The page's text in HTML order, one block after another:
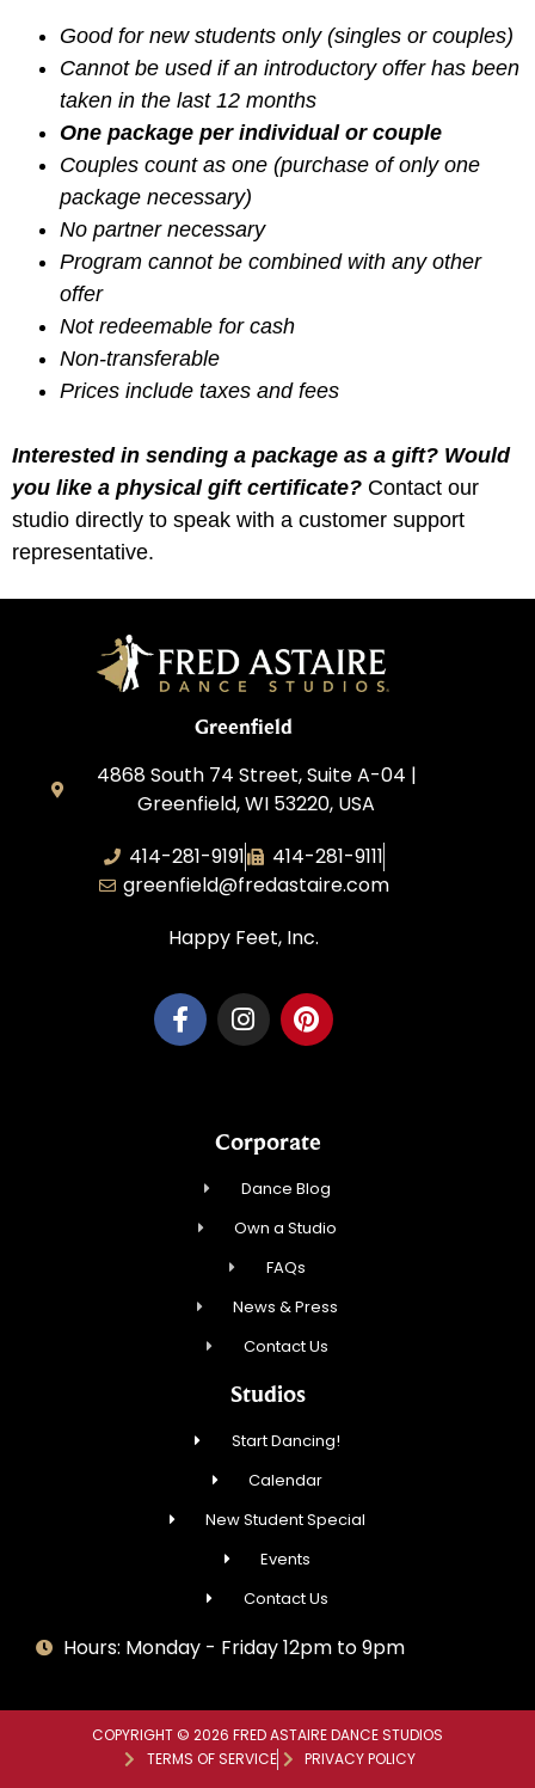
Good for new students only (singles or couples)
Cannot be used if an introductory offer has been
taken in the last 12 months
One package per individual or couple
Couples count as one (purchase of only one
package necessary)
No partner necessary
Program cannot be combined with any other
offer
Not redeemable for cash
Non-transferable
Prices include taxes and fees
Interested in sending a package as a gift? Would
you like a physical gift certificate? Contact our
studio directly to speak with a customer support
representative.
Greenfield
4868 South 74 Street, Suite A-04 |
Greenfield, WI 53220, USA
414-281-9191
414-281-9111
greenfield@fredastaire.com
Happy Feet, Inc.
Corporate
Dance Blog
Own a Studio
FAQs
News & Press
Contact Us
Studios
Start Dancing!
Calendar
New Student Special
Events
Contact Us
Hours: Monday - Friday 12pm to 9pm
COPYRIGHT © 2026 FRED ASTAIRE DANCE STUDIOS
TERMS OF SERVICE
PRIVACY POLICY